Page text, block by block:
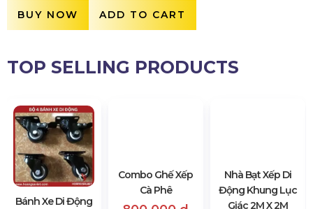
BUY NOW ADD TO CART
TOP SELLING PRODUCTS
Bánh Xe Di Động
Combo Ghế Xếp
Nhà Bạt Xếp Di